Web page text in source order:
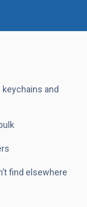
and
find elsewhere